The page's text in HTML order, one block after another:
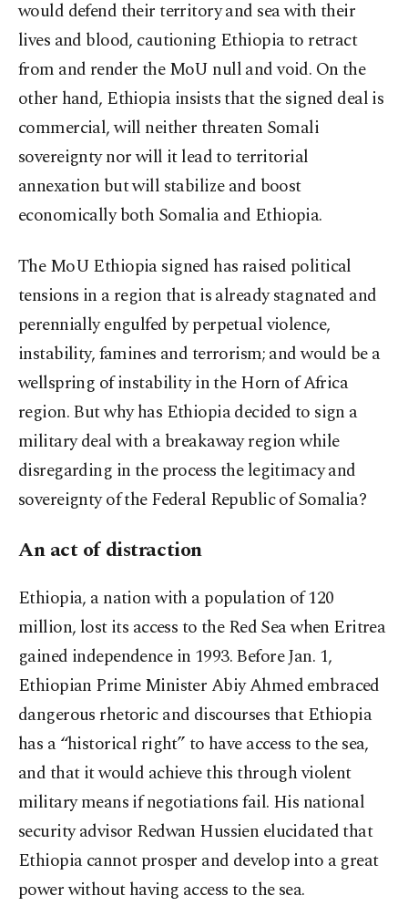
would defend their territory and sea with their
lives and blood, cautioning Ethiopia to retract
from and render the MoU null and void. On the
other hand, Ethiopia insists that the signed deal is
commercial, will neither threaten Somali
sovereignty nor will it lead to territorial
annexation but will stabilize and boost
economically both Somalia and Ethiopia.
The MoU Ethiopia signed has raised political
tensions in a region that is already stagnated and
perennially engulfed by perpetual violence,
instability, famines and terrorism; and would be a
wellspring of instability in the Horn of Africa
region. But why has Ethiopia decided to sign a
military deal with a breakaway region while
disregarding in the process the legitimacy and
sovereignty of the Federal Republic of Somalia?
An act of distraction
Ethiopia, a nation with a population of 120
million, lost its access to the Red Sea when Eritrea
gained independence in 1993. Before Jan. 1,
Ethiopian Prime Minister Abiy Ahmed embraced
dangerous rhetoric and discourses that Ethiopia
has a “historical right” to have access to the sea,
and that it would achieve this through violent
military means if negotiations fail. His national
security advisor Redwan Hussien elucidated that
Ethiopia cannot prosper and develop into a great
power without having access to the sea.